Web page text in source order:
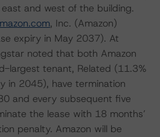
and west of the building.
, Inc. (Amazon)
expiry in May 2037). At
noted that both Amazon
largest tenant, Related (11.3%
in 2045), have termination
and every subsequent five
the lease with 18 months’
penalty. Amazon will be